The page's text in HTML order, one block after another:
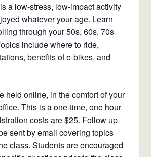
a low-stress, low-impact activity
whatever your age. Learn
through your 50s, 60s, 70s
include where to ride,
benefits of e-bikes, and
held online, in the comfort of your
This is a one-time, one hour
costs are $25. Follow up
sent by email covering topics
class. Students are encouraged